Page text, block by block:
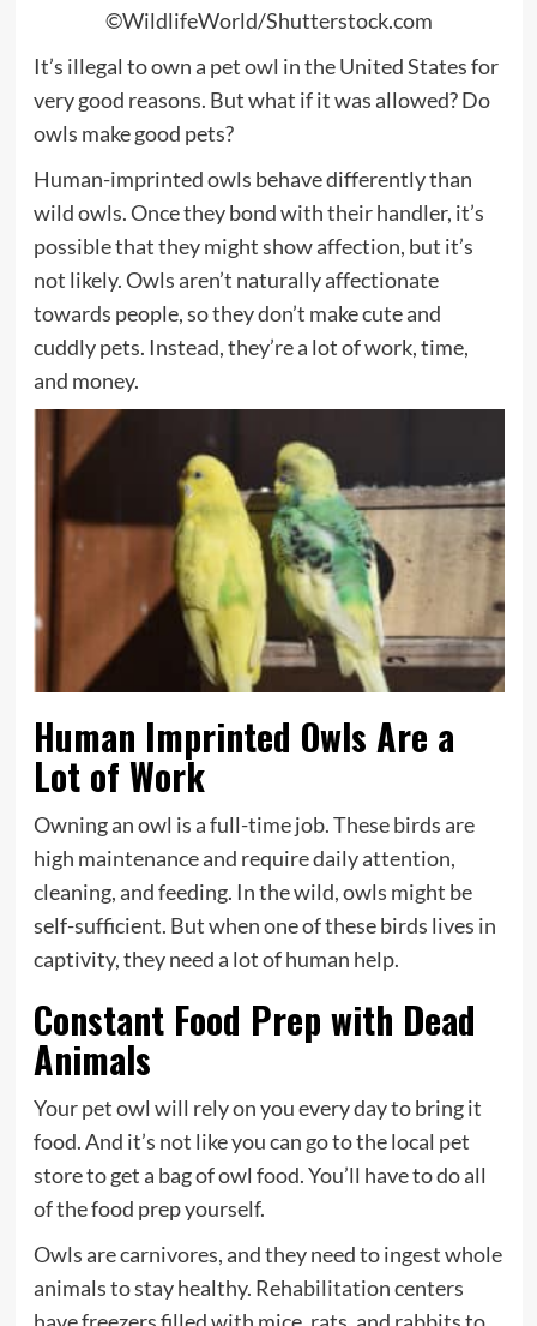
©WildlifeWorld/Shutterstock.com
It’s illegal to own a pet owl in the United States for
very good reasons. But what if it was allowed? Do
owls make good pets?
Human-imprinted owls behave differently than
wild owls. Once they bond with their handler, it’s
possible that they might show affection, but it’s
not likely. Owls aren’t naturally affectionate
towards people, so they don’t make cute and
cuddly pets. Instead, they’re a lot of work, time,
and money.
Human Imprinted Owls Are a
Lot of Work
Owning an owl is a full-time job. These birds are
high maintenance and require daily attention,
cleaning, and feeding. In the wild, owls might be
self-sufficient. But when one of these birds lives in
captivity, they need a lot of human help.
Constant Food Prep with Dead
Animals
Your pet owl will rely on you every day to bring it
food. And it’s not like you can go to the local pet
store to get a bag of owl food. You’ll have to do all
of the food prep yourself.
Owls are carnivores, and they need to ingest whole
animals to stay healthy. Rehabilitation centers